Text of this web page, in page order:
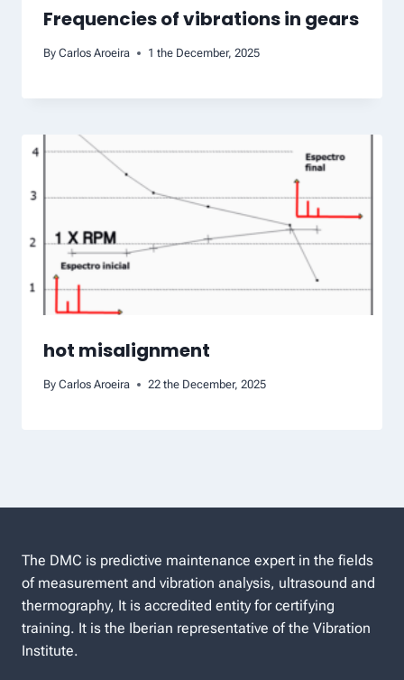
Frequencies of vibrations in gears
By Carlos Aroeira 1 the December, 2025
hot misalignment
By Carlos Aroeira 22 the December, 2025
The DMC is predictive maintenance expert in the fields
of measurement and vibration analysis, ultrasound and
thermography, It is accredited entity for certifying
training. It is the Iberian representative of the Vibration
Institute.